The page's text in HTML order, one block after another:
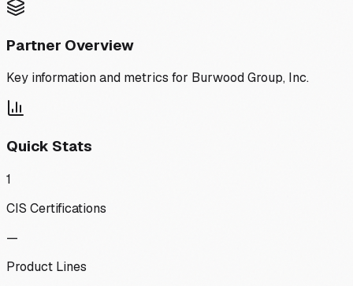
Partner Overview
Key information and metrics for Burwood Group, Inc.
Quick Stats
1
CIS Certifications
—
Product Lines